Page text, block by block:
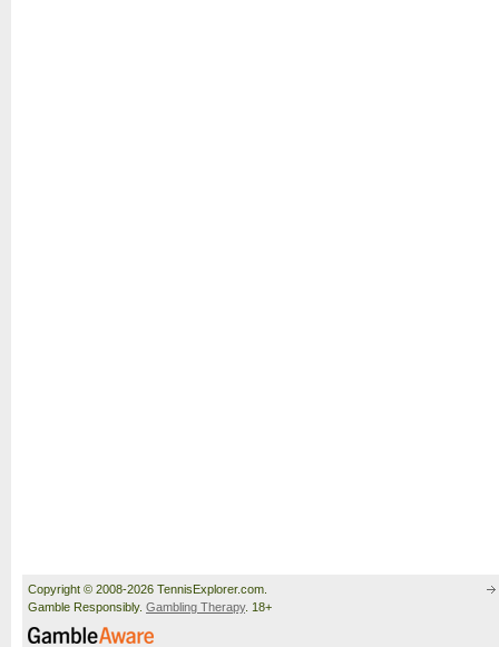
Copyright © 2008-2026 TennisExplorer.com.
Gamble Responsibly. Gambling Therapy. 18+